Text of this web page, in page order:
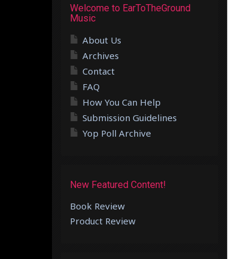
Welcome to EarToTheGround
Music
About Us
Archives
Contact
FAQ
How You Can Help
Submission Guidelines
Yop Poll Archive
New Featured Content!
Book Review
Product Review